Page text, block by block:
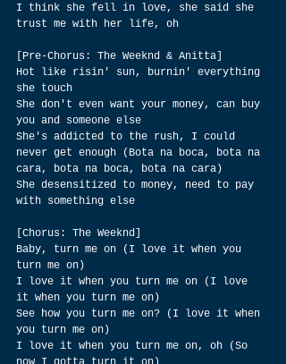
I think she fell in love, she said she
trust me with her life, oh
[Pre-Chorus: The Weeknd & Anitta]
Hot like risin' sun, burnin' everything
she touch
She don't even want your money, can buy
you and someone else
She's addicted to the rush, I could
never get enough (Bota na boca, bota na
cara, bota na boca, bota na cara)
She desensitized to money, need to pay
with something else
[Chorus: The Weeknd]
Baby, turn me on (I love it when you
turn me on)
I love it when you turn me on (I love
it when you turn me on)
See how you turn me on? (I love it when
you turn me on)
I love it when you turn me on, oh (So